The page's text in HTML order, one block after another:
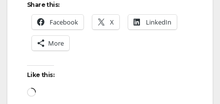
Share this:
Facebook X LinkedIn
More
Like this:
Loading…